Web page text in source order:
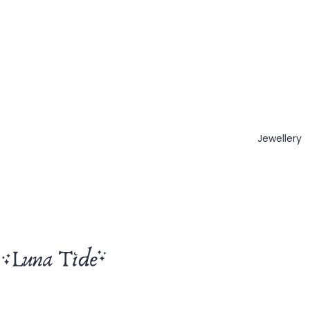
Jewellery